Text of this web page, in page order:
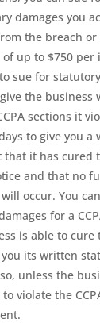
damages you
the breach or
of up to $750
sue for
the business
sections it
to give you a
that it has cured
and that no
occur. You
for a
is able to cure
its written
unless the
violate the